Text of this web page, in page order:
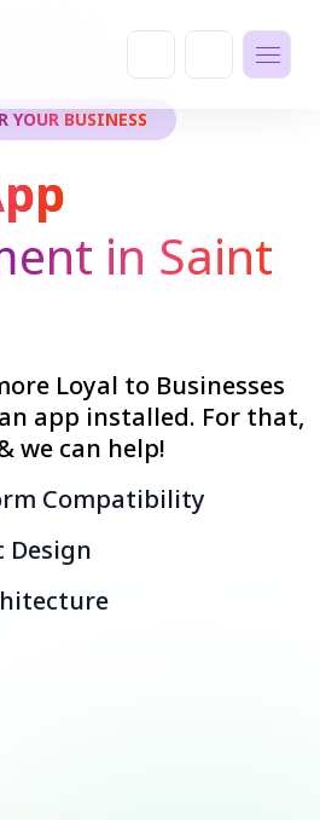
YOUR BUSINESS
in Saint
Loyal to Businesses
app installed. For that,
we can help!
Compatibility
Design